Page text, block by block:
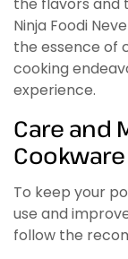
Ninja Foodi
the essence of
cooking
experience.
Care and
Cookware
To keep your
use and
follow the